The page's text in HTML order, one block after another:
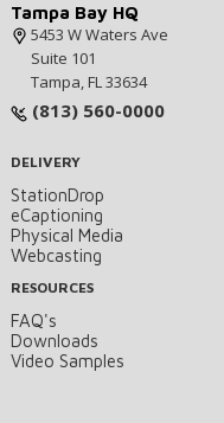
Tampa Bay HQ
5453 W Waters Ave
Suite 101
Tampa, FL 33634
(813) 560-0000
DELIVERY
StationDrop
eCaptioning
Physical Media
Webcasting
RESOURCES
FAQ's
Downloads
Video Samples